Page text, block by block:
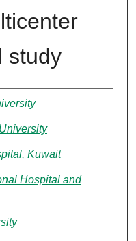
study
Kuwait
Hospital and